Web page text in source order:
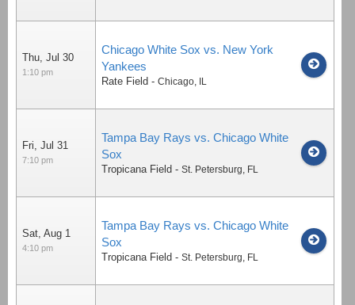
Thu, Jul 30
1:10 pm
Chicago White Sox vs. New York
Yankees
Rate Field - Chicago, IL
Fri, Jul 31
7:10 pm
Tampa Bay Rays vs. Chicago White
Sox
Tropicana Field - St. Petersburg, FL
Sat, Aug 1
4:10 pm
Tampa Bay Rays vs. Chicago White
Sox
Tropicana Field - St. Petersburg, FL